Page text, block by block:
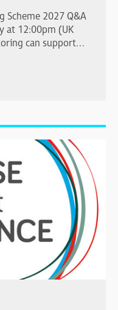
Scheme 2027 Q&A
at 12:00pm (UK
can support